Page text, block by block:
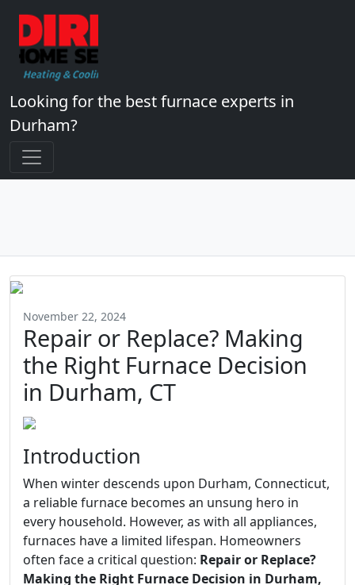
Looking for the best furnace experts in
Durham?
November 22, 2024
Repair or Replace? Making
the Right Furnace Decision
in Durham, CT
Introduction
When winter descends upon Durham, Connecticut,
a reliable furnace becomes an unsung hero in
every household. However, as with all appliances,
furnaces have a limited lifespan. Homeowners
often face a critical question: Repair or Replace?
Making the Right Furnace Decision in Durham,